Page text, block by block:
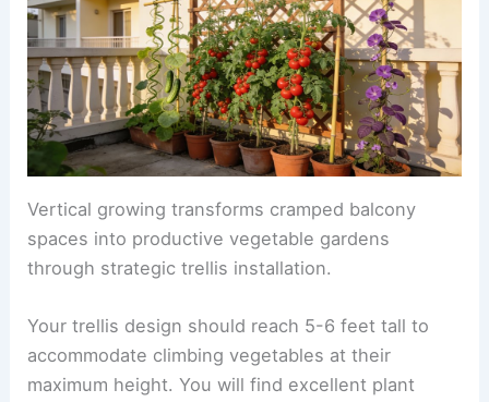
Vertical growing transforms cramped balcony
spaces into productive vegetable gardens
through strategic trellis installation.
Your trellis design should reach 5-6 feet tall to
accommodate climbing vegetables at their
maximum height. You will find excellent plant